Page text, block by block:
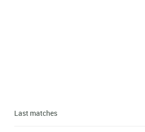
Last matches